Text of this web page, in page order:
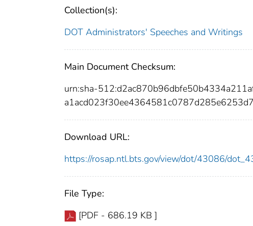
Collection(s):
DOT Administrators' Speeches and Writings
Main Document Checksum:
urn:sha-
Download URL:
https://rosap.ntl.bts.gov/view/dot/43086/
File Type:
[PDF - 686.19 KB ]